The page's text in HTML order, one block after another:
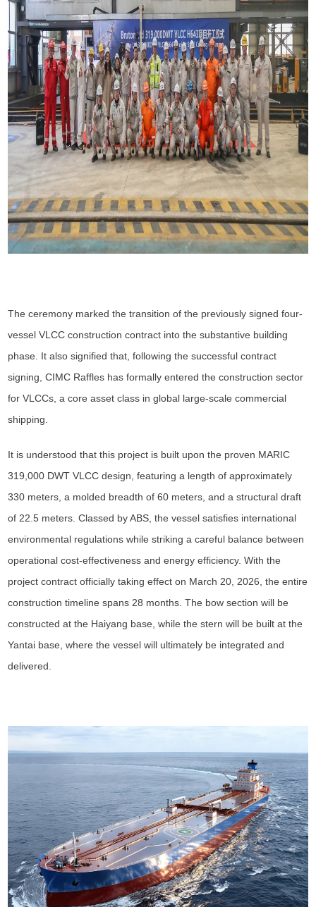
The ceremony marked the transition of the previously signed four-
vessel VLCC construction contract into the substantive building
phase. It also signified that, following the successful contract
signing, CIMC Raffles has formally entered the construction sector
for VLCCs, a core asset class in global large-scale commercial
shipping.
It is understood that this project is built upon the proven MARIC
319,000 DWT VLCC design, featuring a length of approximately
330 meters, a molded breadth of 60 meters, and a structural draft
of 22.5 meters. Classed by ABS, the vessel satisfies international
environmental regulations while striking a careful balance between
operational cost-effectiveness and energy efficiency. With the
project contract officially taking effect on March 20, 2026, the entire
construction timeline spans 28 months. The bow section will be
constructed at the Haiyang base, while the stern will be built at the
Yantai base, where the vessel will ultimately be integrated and
delivered.